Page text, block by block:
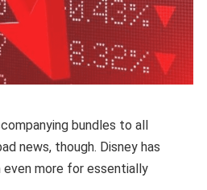
bundles to all
news, though. Disney has
more for essentially